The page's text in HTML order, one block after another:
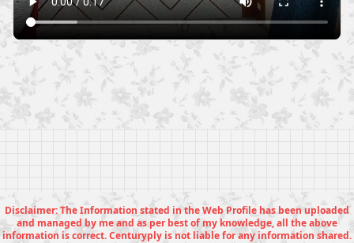
Disclaimer: The Information stated in the Web Profile has been uploaded
and managed by me and as per best of my knowledge, all the above
information is correct. Centuryply is not liable for any information shared.